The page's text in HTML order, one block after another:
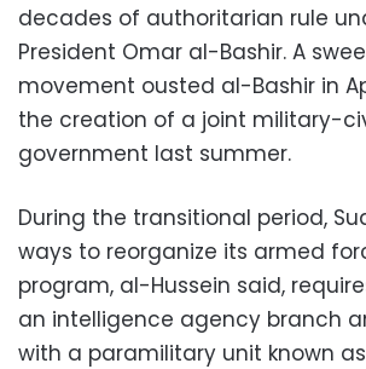
decades of authoritarian rule
President Omar al-Bashir. A
movement ousted al-Bashir in
the creation of a joint military-
government last summer.
During the transitional period,
ways to reorganize its armed
program, al-Hussein said,
an intelligence agency branch
with a paramilitary unit known